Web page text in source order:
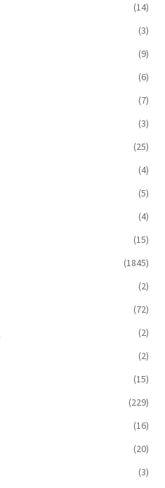
(14)
(3)
(9)
(6)
(7)
(3)
(25)
(4)
(5)
(4)
(15)
(1845)
(2)
(72)
(2)
(2)
(15)
(229)
(16)
(20)
(3)